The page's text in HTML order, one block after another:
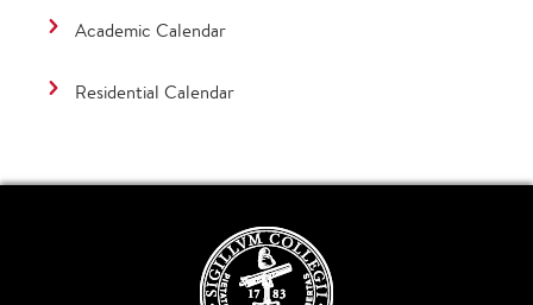
Academic Calendar
Residential Calendar